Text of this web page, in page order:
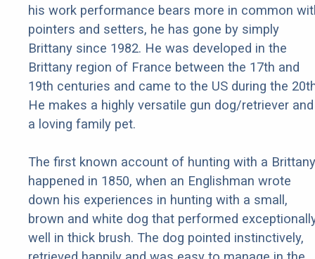
his work performance bears more in common
pointers and setters, he has gone by simply
Brittany since 1982. He was developed in the
Brittany region of France between the 17th and
19th centuries and came to the US during the
He makes a highly versatile gun dog/retriever and
a loving family pet.
The first known account of hunting with a Brittany
happened in 1850, when an Englishman wrote
down his experiences in hunting with a small,
brown and white dog that performed
well in thick brush. The dog pointed instinctively,